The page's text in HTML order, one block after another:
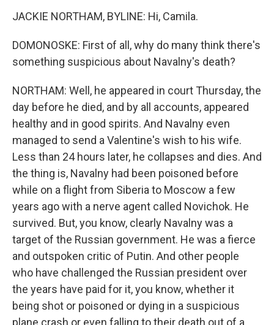
JACKIE NORTHAM, BYLINE: Hi, Camila.
DOMONOSKE: First of all, why do many think there's
something suspicious about Navalny's death?
NORTHAM: Well, he appeared in court Thursday, the
day before he died, and by all accounts, appeared
healthy and in good spirits. And Navalny even
managed to send a Valentine's wish to his wife.
Less than 24 hours later, he collapses and dies. And
the thing is, Navalny had been poisoned before
while on a flight from Siberia to Moscow a few
years ago with a nerve agent called Novichok. He
survived. But, you know, clearly Navalny was a
target of the Russian government. He was a fierce
and outspoken critic of Putin. And other people
who have challenged the Russian president over
the years have paid for it, you know, whether it
being shot or poisoned or dying in a suspicious
plane crash or even falling to their death out of a